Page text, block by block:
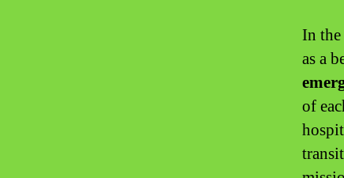
In the
as a
of